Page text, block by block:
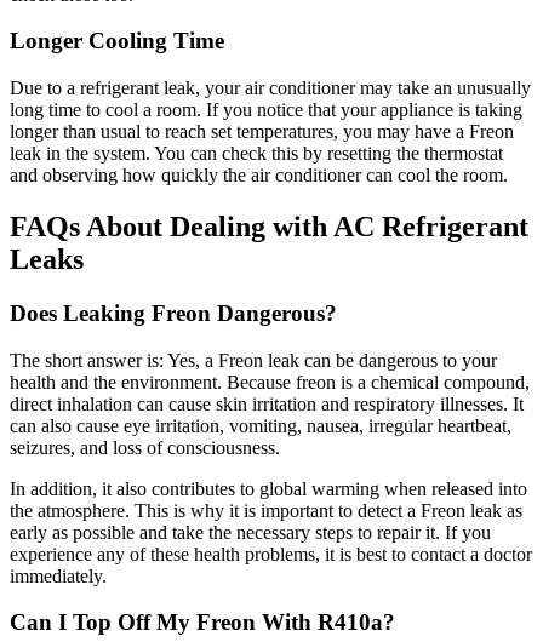
Longer Cooling Time
Due to a refrigerant leak, your air conditioner may take an unusually
long time to cool a room. If you notice that your appliance is taking
longer than usual to reach set temperatures, you may have a Freon
leak in the system. You can check this by resetting the thermostat
and observing how quickly the air conditioner can cool the room.
FAQs About Dealing with AC Refrigerant
Leaks
Does Leaking Freon Dangerous?
The short answer is: Yes, a Freon leak can be dangerous to your
health and the environment. Because freon is a chemical compound,
direct inhalation can cause skin irritation and respiratory illnesses. It
can also cause eye irritation, vomiting, nausea, irregular heartbeat,
seizures, and loss of consciousness.
In addition, it also contributes to global warming when released into
the atmosphere. This is why it is important to detect a Freon leak as
early as possible and take the necessary steps to repair it. If you
experience any of these health problems, it is best to contact a doctor
immediately.
Can I Top Off My Freon With R410a?